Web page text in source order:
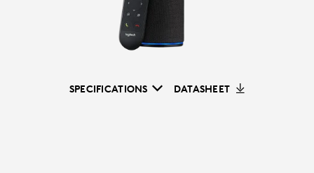
SPECIFICATIONS DATASHEET